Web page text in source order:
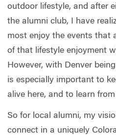
outdoor lifestyle, and after
the alumni club, I have
most enjoy the events that
of that lifestyle enjoyment
However, with Denver
is especially important to
alive here, and to learn
So for local alumni, my
connect in a uniquely